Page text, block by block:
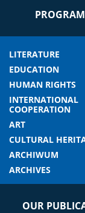
LITERATURE
EDUCATION
HUMAN RIGHTS
INTERNATIONAL
COOPERATION
ART
CULTURAL
ARCHIWUM
ARCHIVES
OUR